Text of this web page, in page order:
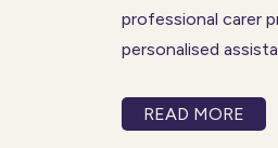
professional carer
personalised
comfort of their
READ MORE